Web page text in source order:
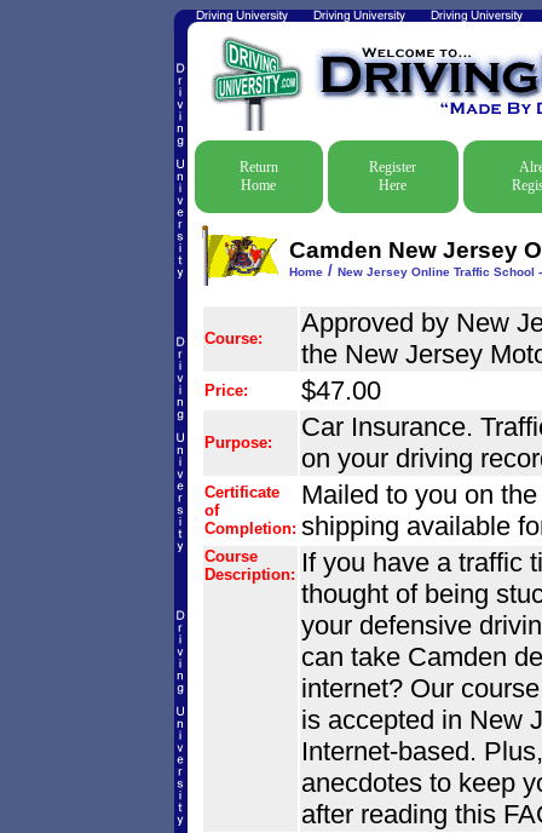
Return
Home
Register
Here
Camden New Jersey
Home/ New Jersey Online Traffic School
Course:
Approved by New
the New Jersey
Price: $47.00
Purpose:
Car Insurance.
on your driving
Certificate
of
Completion:
Mailed to you on
shipping available
Course
Description: If you have a traffic
thought of being
your defensive
can take Camden
internet? Our
is accepted in New
Internet-based.
anecdotes to keep
after reading this